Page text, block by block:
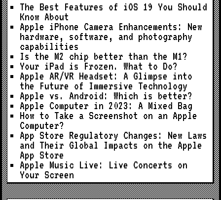
The Best Features of iOS 19 You Should
Know About
Apple iPhone Camera Enhancements: New
hardware, software, and photography
capabilities
Is the M2 chip better than the M1?
Your iPad is Frozen. What to Do?
Apple AR/VR Headset: A Glimpse into
the Future of Immersive Technology
Apple vs. Android: Which is better?
Apple Computer in 2023: A Mixed Bag
How to Take a Screenshot on an Apple
Computer?
App Store Regulatory Changes: New Laws
and Their Global Impacts on the Apple
App Store
Apple Music Live: Live Concerts on
Your Screen